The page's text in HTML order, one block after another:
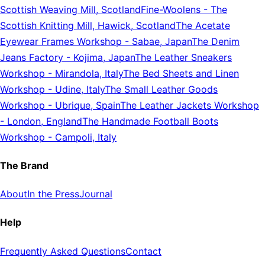
Scottish Weaving Mill, ScotlandFine-Woolens - The
Scottish Knitting Mill, Hawick, ScotlandThe Acetate
Eyewear Frames Workshop - Sabae, JapanThe Denim
Jeans Factory - Kojima, JapanThe Leather Sneakers
Workshop - Mirandola, ItalyThe Bed Sheets and Linen
Workshop - Udine, ItalyThe Small Leather Goods
Workshop - Ubrique, SpainThe Leather Jackets Workshop
- London, EnglandThe Handmade Football Boots
Workshop - Campoli, Italy
The Brand
AboutIn the PressJournal
Help
Frequently Asked QuestionsContact